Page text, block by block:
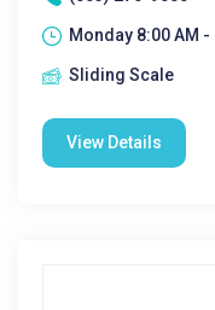
Monday 8:00 AM -
Sliding Scale
View Details